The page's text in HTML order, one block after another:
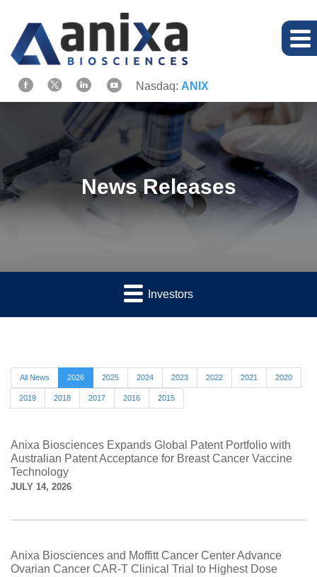
Nasdaq: ANIX
News Releases
Investors
All News 2026 2025 2024 2023 2022 2021 2020
2019 2018 2017 2016 2015
Anixa Biosciences Expands Global Patent Portfolio with
Australian Patent Acceptance for Breast Cancer Vaccine
Technology
JULY 14, 2026
Anixa Biosciences and Moffitt Cancer Center Advance
Ovarian Cancer CAR-T Clinical Trial to Highest Dose